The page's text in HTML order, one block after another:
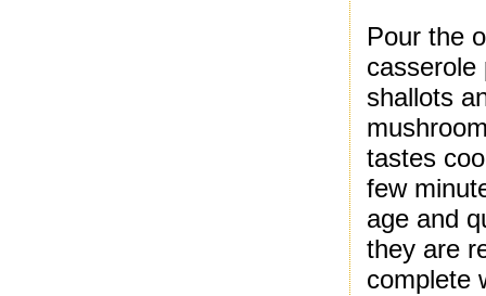
Pour the
casserole
shallots
tastes
few
age and
they are
complete